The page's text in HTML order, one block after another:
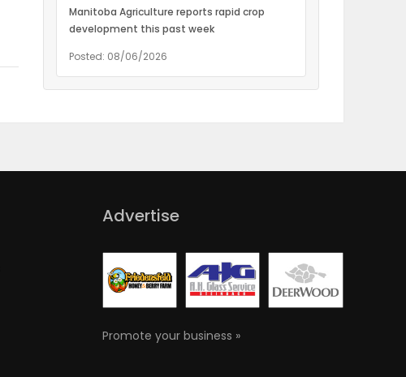
Manitoba Agriculture reports rapid crop
development this past week
Posted: 08/06/2026
Advertise
Promote your business »